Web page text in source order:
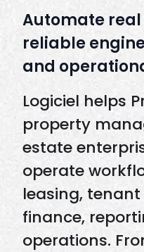
Automate
reliable
and
Logiciel helps
property
estate
operate
leasing,
finance,
operations.